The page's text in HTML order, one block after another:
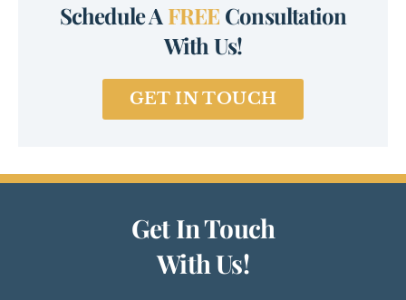
Schedule A FREE Consultation
With Us!
GET IN TOUCH
Get In Touch
With Us!